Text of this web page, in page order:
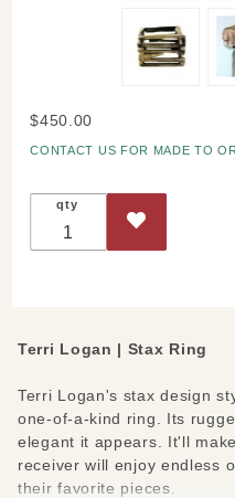
Purchase
Stax
$450.00
CONTACT US FOR MADE TO
qty
Terri Logan | Stax Ring
Terri Logan's stax design
one-of-a-kind ring. Its
elegant it appears. It'll
receiver will enjoy endless
their favorite pieces.